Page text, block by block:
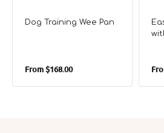
Dog Training Wee Pan
Regular
From$168.00